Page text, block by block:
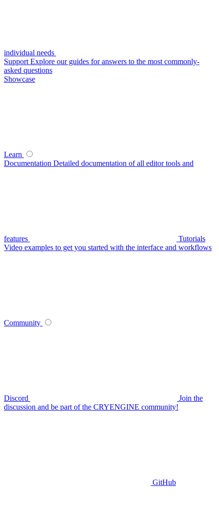
individual needs
Support Explore our guides for answers to the most commonly-
asked questions
Showcase
Learn
Documentation Detailed documentation of all editor tools and
features
Tutorials
Video examples to get you started with the interface and workflows
Community
Discord
Join the
discussion and be part of the CRYENGINE community!
GitHub